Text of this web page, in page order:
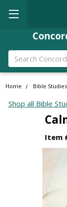
Search
Home Bible Studies
Shop all Bible
Item